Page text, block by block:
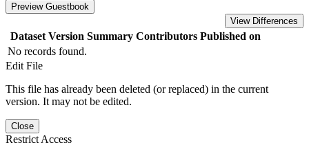
Preview Guestbook
View Differences
Dataset Version Summary Contributors Published on
No records found.
Edit File
This file has already been deleted (or replaced) in the current
version. It may not be edited.
Close
Restrict Access